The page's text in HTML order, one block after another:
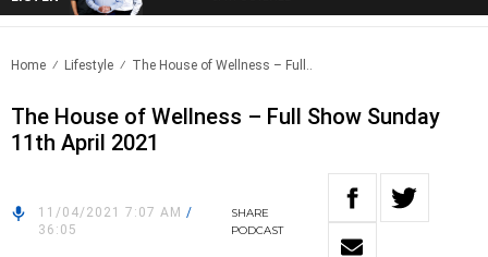
Home Lifestyle The House of Wellness – Full..
The House of Wellness – Full Show Sunday
11th April 2021
11/04/2021 7:07 AM /
36:05
SHARE
PODCAST